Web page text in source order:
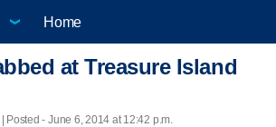
Home
at Treasure Island
Posted - June 6, 2014 at 12:42 p.m.